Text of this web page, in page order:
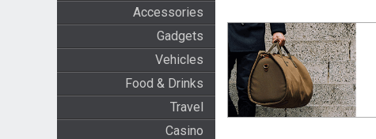
Accessories
Gadgets
Vehicles
Food & Drinks
Travel
Casino